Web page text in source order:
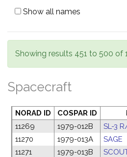
Show all names
Showing results 451 to 500 of
Spacecraft
NORAD ID COSPAR ID
11269
1979-012B SL-3
11270
1979-013A SAGE
11271
1979-013B